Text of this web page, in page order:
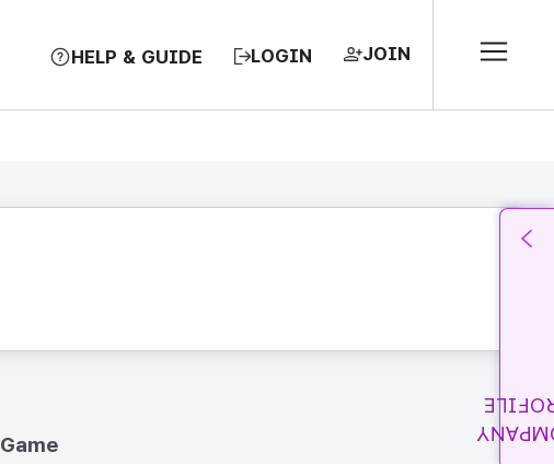
HELP & GUIDE LOGIN JOIN
Game